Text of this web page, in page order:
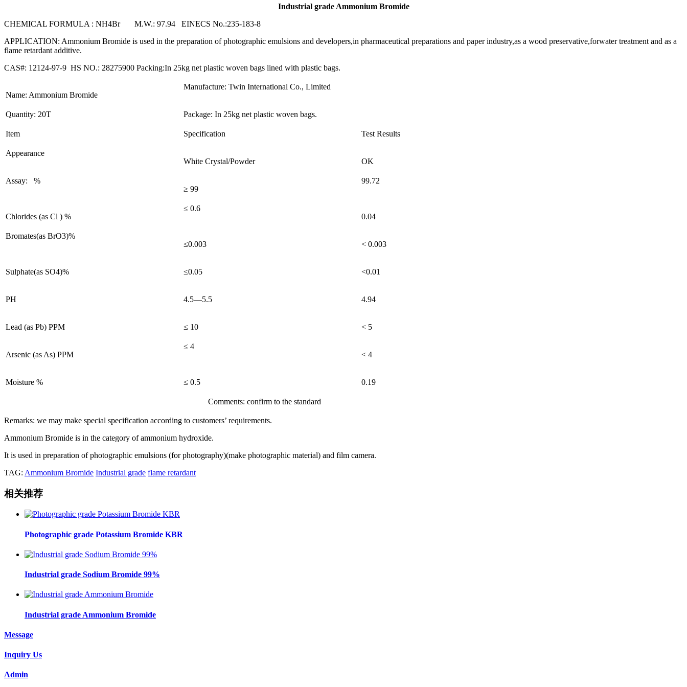
Industrial grade Ammonium Bromide
CHEMICAL FORMULA : NH4Br M.W.: 97.94 EINECS No.:235-183-8
APPLICATION: Ammonium Bromide is used in the preparation of photographic emulsions and developers,in pharmaceutical preparations and paper industry,as a wood preservative,forwater treatment and as a
flame retardant additive.
CAS#: 12124-97-9 HS NO.: 28275900 Packing:In 25kg net plastic woven bags lined with plastic bags.
Name: Ammonium Bromide
Manufacture: Twin International Co., Limited
Quantity: 20T Package: In 25kg net plastic woven bags.
Item Specification Test Results
Appearance
White Crystal/Powder
OK
Assay: %
≥ 99
99.72
Chlorides (as Cl ) %
≤ 0.6
0.04
Bromates(as BrO3)%
≤0.003
< 0.003
Sulphate(as SO4)% ≤0.05 <0.01
PH 4.5—5.5 4.94
Lead (as Pb) PPM ≤ 10 < 5
Arsenic (as As) PPM
≤ 4
< 4
Moisture % ≤ 0.5 0.19
Comments: confirm to the standard
Remarks: we may make special specification according to customers’ requirements.
Ammonium Bromide is in the category of ammonium hydroxide.
It is used in preparation of photographic emulsions (for photography)(make photographic material) and film camera.
TAG: Ammonium Bromide Industrial grade flame retardant
相关推荐
Photographic grade Potassium Bromide KBR
Industrial grade Sodium Bromide 99%
Industrial grade Ammonium Bromide
Message
Inquiry Us
Admin